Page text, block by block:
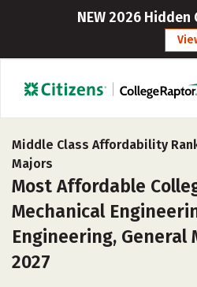
NEW 2026 Hidden
Middle Class Affordability
Majors
Most Affordable
Mechanical
Engineering, General
2027